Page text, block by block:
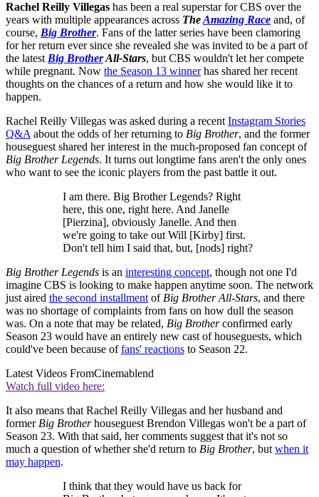
Rachel Reilly Villegas has been a real superstar for CBS over the
years with multiple appearances across TheAmazing Race and, of
course, Big Brother. Fans of the latter series have been clamoring
for her return ever since she revealed she was invited to be a part of
the latest Big BrotherAll-Stars, but CBS wouldn't let her compete
while pregnant. Now the Season 13 winnerhas shared her recent
thoughts on the chances of a return and how she would like it to
happen.
Rachel Reilly Villegas was asked during a recent Instagram Stories
Q&A about the odds of her returning to Big Brother, and the former
houseguest shared her interest in the much-proposed fan concept of
Big Brother Legends. It turns out longtime fans aren't the only ones
who want to see the iconic players from the past battle it out.
I am there. Big Brother Legends? Right
here, this one, right here. And Janelle
[Pierzina], obviously Janelle. And then
we're going to take out Will [Kirby] first.
Don't tell him I said that, but, [nods] right?
Big Brother Legends is an interesting concept, though not one I'd
imagine CBS is looking to make happen anytime soon. The network
just aired the second installment of Big Brother All-Stars, and there
was no shortage of complaints from fans on how dull the season
was. On a note that may be related, Big Brotherconfirmed early
Season 23 would have an entirely new cast of houseguests, which
could've been because offans' reactions to Season 22.
Latest Videos FromCinemablend
Watch full video here:
It also means that Rachel Reilly Villegas and her husband and
former Big Brotherhouseguest Brendon Villegas won't be a part of
Season 23. With that said, her comments suggest that it's not so
much a question of whether she'd return to Big Brother, but when it
may happen.
I think that they would have us back for